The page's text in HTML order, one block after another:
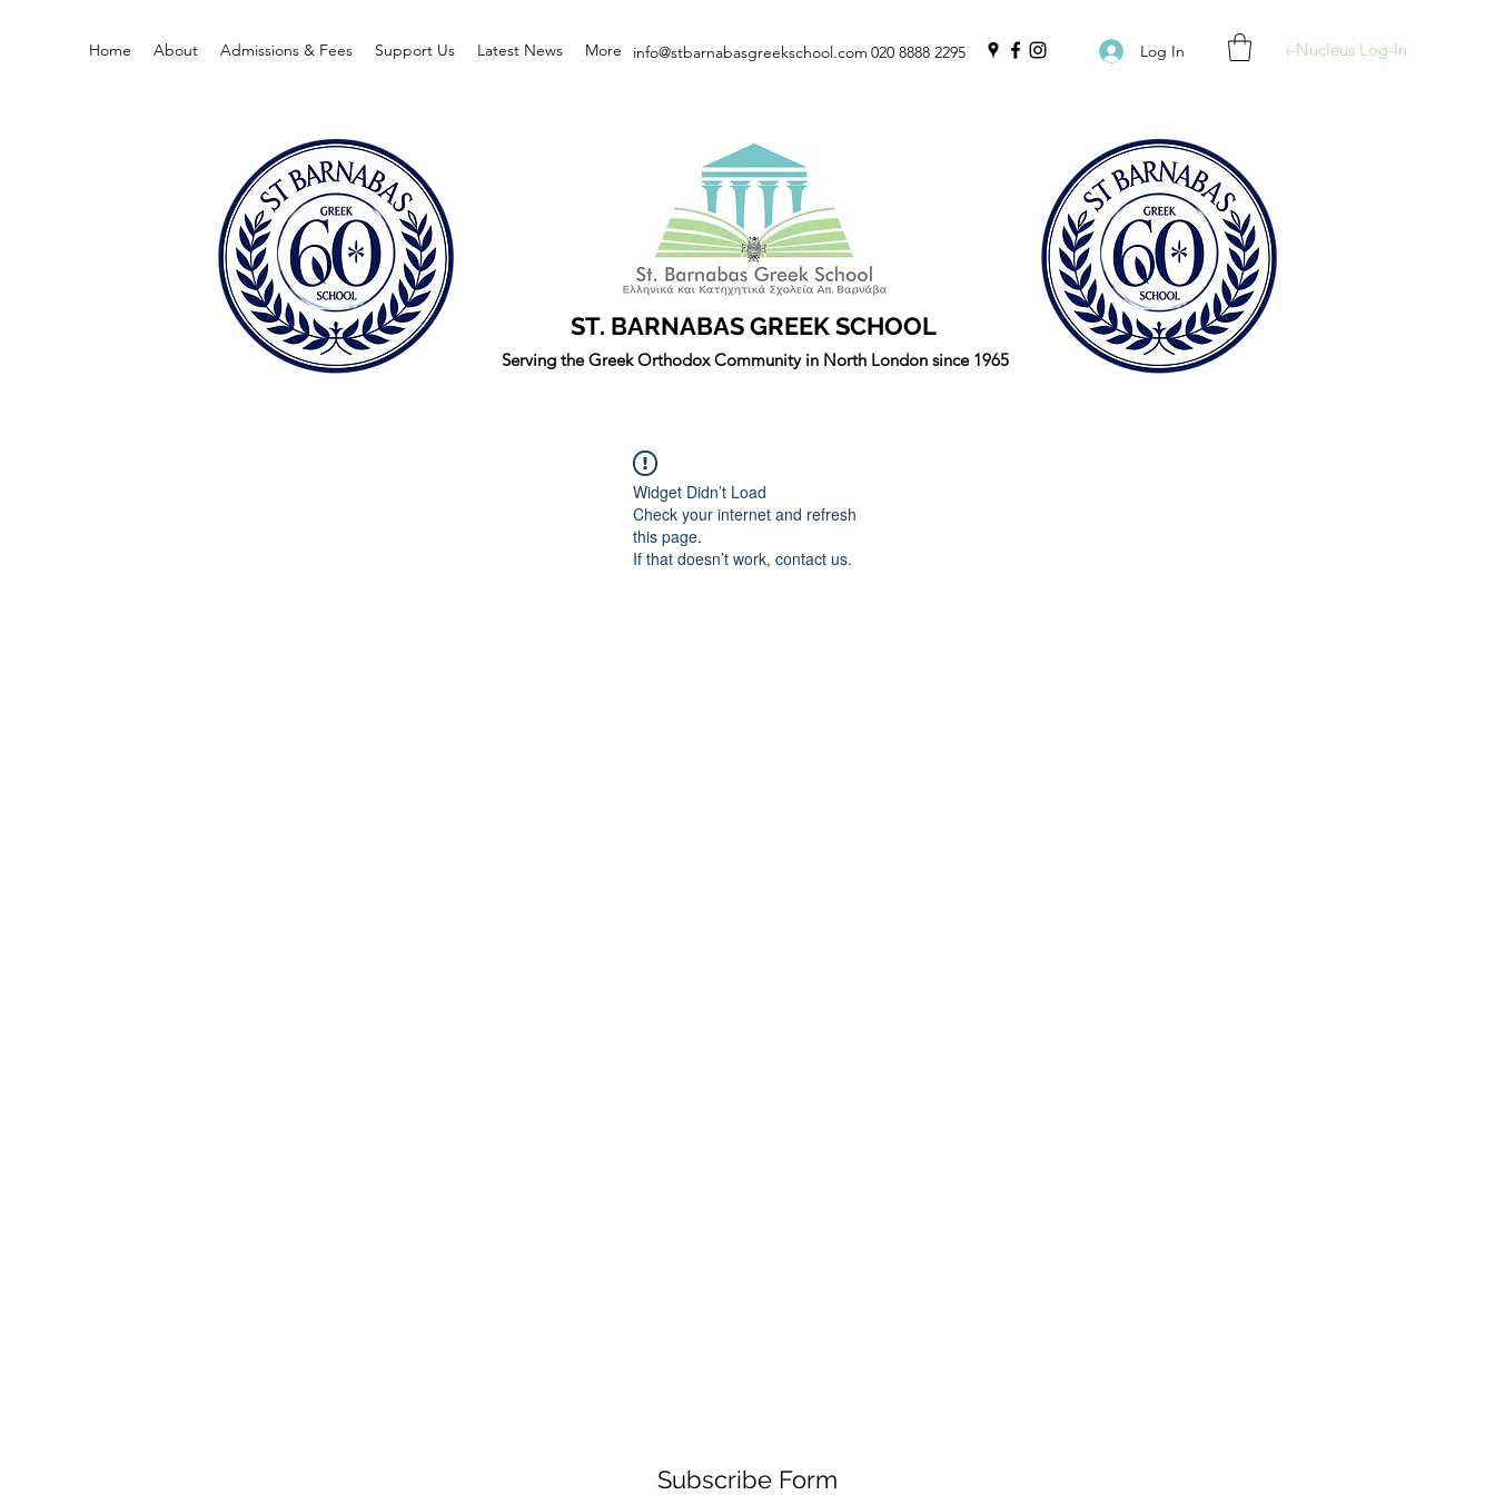
Home About Admissions & Fees Support Us Latest News More 020 8888 2295 Log In i-Nucleus Log-In
info@stbarnabasgreekschool.com
ST. BARNABAS GREEK SCHOOL
Serving the Greek Orthodox Community in North London since 1965
Widget Didn’t Load
Check your internet and refresh
this page.
If that doesn’t work, contact us.
Subscribe Form